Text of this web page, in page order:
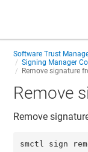
Software Trust
Signing Manager
Remove signature
Remove
Remove
smctl sign